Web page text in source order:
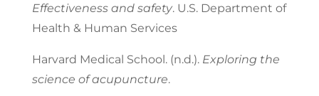
Effectiveness and safety. U.S. Department of
Health & Human Services
Harvard Medical School. (n.d.). Exploring the
science of acupuncture.